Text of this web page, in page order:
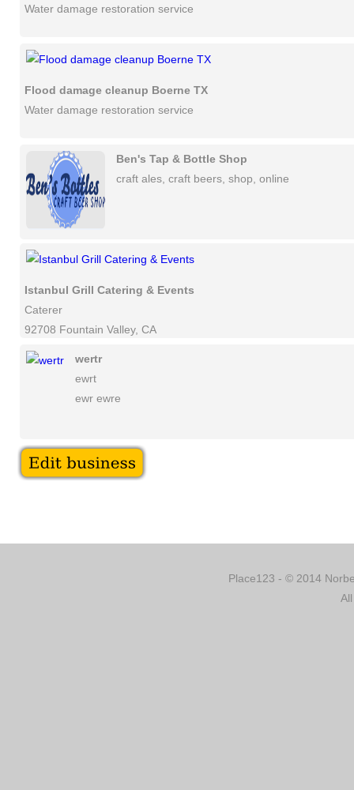
Water damage restoration service
Flood damage cleanup Boerne TX
Water damage restoration service
Ben's Tap & Bottle Shop
craft ales, craft beers, shop, online
Istanbul Grill Catering & Events
Caterer
92708 Fountain Valley, CA
wertr
ewrt
ewr ewre
Place123 - © 2014